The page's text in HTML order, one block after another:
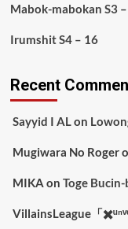
Mabok-mabokan S3
Irumshit S4 – 16
Recent
Sayyid I ALon
Mugiwara No Roger
MIKA on Toge
VillainsLeague「